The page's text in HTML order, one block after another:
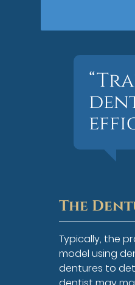
The
Typically, the
model using
dentures to